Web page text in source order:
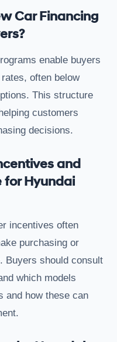
Car Financing
enable buyers
often below
This structure
customers
decisions.
and
for Hyundai
incentives often
purchasing or
Buyers should consult
which models
and how these can